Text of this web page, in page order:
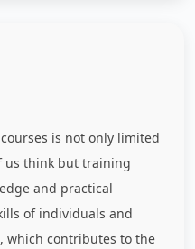
is not only limited
us think but training
and practical
of individuals and
which contributes to the